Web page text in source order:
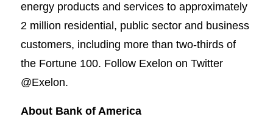
energy products and services to approximately
2 million residential, public sector and business
customers, including more than two-thirds of
the Fortune 100. Follow Exelon on Twitter
@Exelon.
About Bank of America